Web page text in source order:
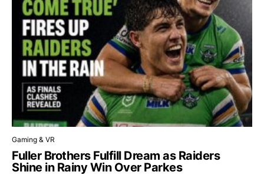
Gaming & VR
Fuller Brothers Fulfill Dream as Raiders
Shine in Rainy Win Over Parkes